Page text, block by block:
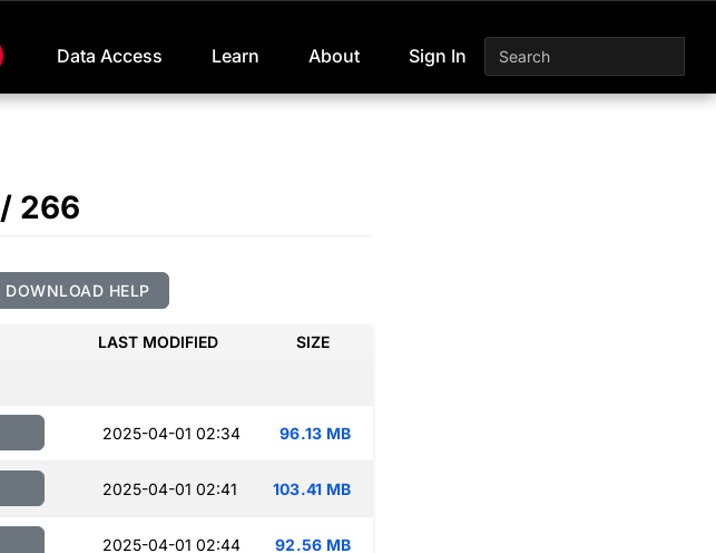
Data Access Learn About Sign In
/ 266
DOWNLOAD HELP
LAST MODIFIED SIZE
2025-04-01 02:34 96.13 MB
2025-04-01 02:41 103.41 MB
2025-04-01 02:44 92.56 MB